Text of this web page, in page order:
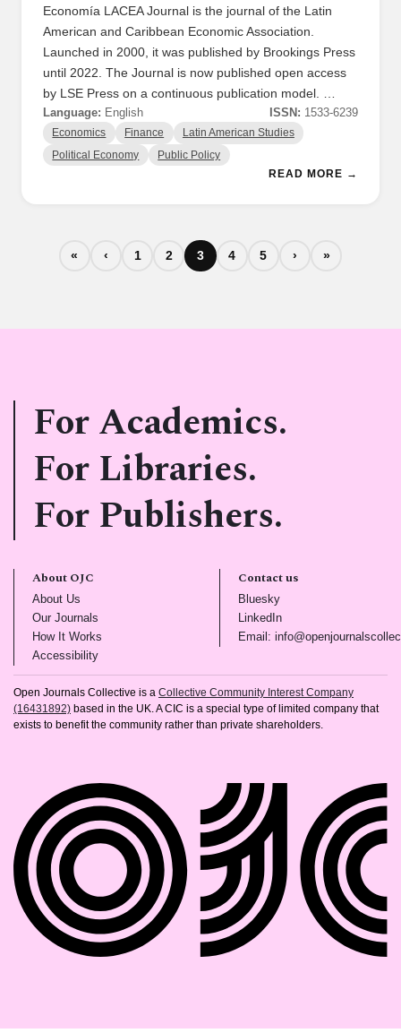
Economía LACEA Journal is the journal of the Latin
American and Caribbean Economic Association.
Launched in 2000, it was published by Brookings Press
until 2022. The Journal is now published open access
by LSE Press on a continuous publication model. …
Language: English ISSN: 1533-6239
Economics Finance Latin American Studies
Political Economy Public Policy
READ MORE →
« ‹ 1 2 3 4 5 › »
For Academics.
For Libraries.
For Publishers.
About OJC
About Us
Our Journals
How It Works
Accessibility(opens in new tab)
Contact us
Bluesky(opens in new tab)
LinkedIn(opens in new tab)
Email:
Open Journals Collective is a Collective Community Interest Company
(16431892) based in the UK. A CIC is a special type of limited company that
exists to benefit the community rather than private shareholders.